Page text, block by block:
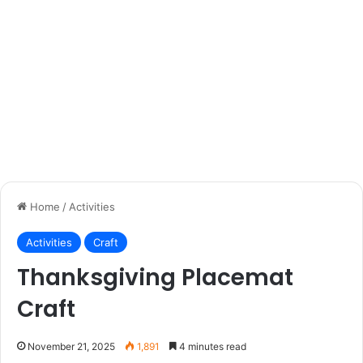
Home /Activities
Activities Craft
Thanksgiving Placemat
Craft
November 21, 2025 1,891 4 minutes read